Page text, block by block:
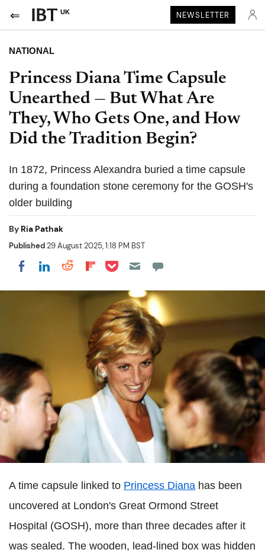
UK NEWSLETTER
NATIONAL
Princess Diana Time Capsule
Unearthed — But What Are
They, Who Gets One, and How
Did the Tradition Begin?
In 1872, Princess Alexandra buried a time capsule
during a foundation stone ceremony for the GOSH's
older building
By Ria Pathak
Published29 August 2025, 1:18 PM BST
Share on Facebook
Share on LinkedIn
Share on Reddit
Share on Flipboard
Share on Pocket
A time capsule linked to Princess Diana has been
uncovered at London's Great Ormond Street
Hospital (GOSH), more than three decades after it
was sealed. The wooden, lead-lined box was hidden